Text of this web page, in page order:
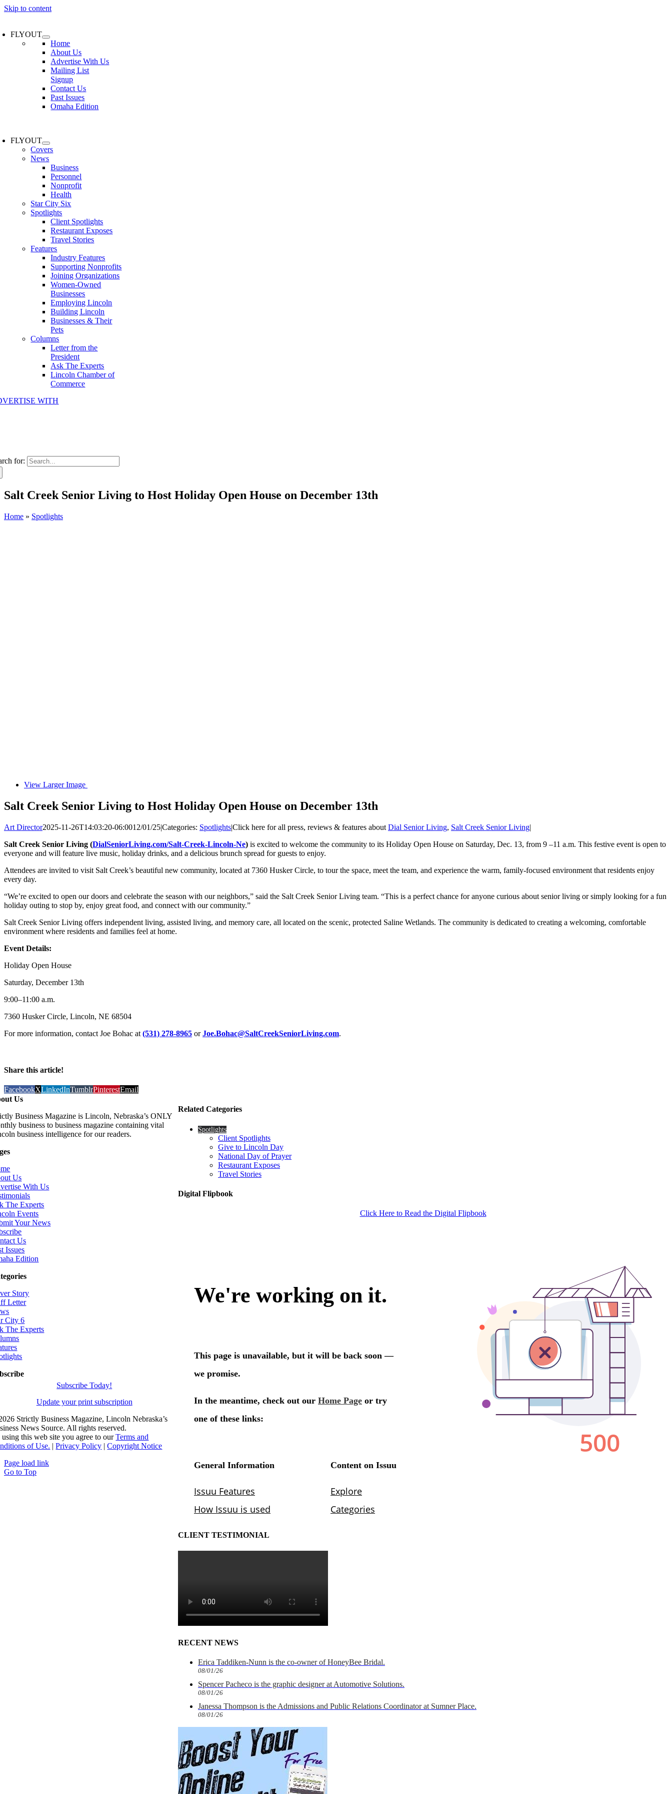
Skip to content
FLYOUT
Home
About Us
Advertise With Us
Mailing List
Signup
Contact Us
Past Issues
Omaha Edition
FLYOUT
Covers
News
Business
Personnel
Nonprofit
Health
Star City Six
Spotlights
Client Spotlights
Restaurant Exposes
Travel Stories
Features
Industry Features
Supporting Nonprofits
Joining Organizations
Women-Owned
Businesses
Employing Lincoln
Building Lincoln
Businesses & Their
Pets
Columns
Letter from the
President
Ask The Experts
Lincoln Chamber of
Commerce
WITH
for:
Salt Creek Senior Living to Host Holiday Open House on December 13th
Home » Spotlights
View Larger Image
Salt Creek Senior Living to Host Holiday Open House on December 13th
Art Director2025-11-26T14:03:20-06:0012/01/25|Categories: Spotlights|Click here for all press, reviews & features about Dial Senior Living, Salt Creek Senior Living|
Salt Creek Senior Living (DialSeniorLiving.com/Salt-Creek-Lincoln-Ne) is excited to welcome the community to its Holiday Open House on Saturday, Dec. 13, from 9 –11 a.m. This festive event is open to
everyone and will feature live music, holiday drinks, and a delicious brunch spread for guests to enjoy.
Attendees are invited to visit Salt Creek’s beautiful new community, located at 7360 Husker Circle, to tour the space, meet the team, and experience the warm, family-focused environment that residents enjoy
every day.
“We’re excited to open our doors and celebrate the season with our neighbors,” said the Salt Creek Senior Living team. “This is a perfect chance for anyone curious about senior living or simply looking for a fun
holiday outing to stop by, enjoy great food, and connect with our community.”
Salt Creek Senior Living offers independent living, assisted living, and memory care, all located on the scenic, protected Saline Wetlands. The community is dedicated to creating a welcoming, comfortable
environment where residents and families feel at home.
Event Details:
Holiday Open House
Saturday, December 13th
9:00–11:00 a.m.
7360 Husker Circle, Lincoln, NE 68504
For more information, contact Joe Bohac at (531) 278-8965 orJoe.Bohac@SaltCreekSeniorLiving.com.
Share this article!
FacebookXLinkedInTumblrPinterestEmail
Related Categories
Spotlights
Client Spotlights
Give to Lincoln Day
National Day of Prayer
Restaurant Exposes
Travel Stories
Digital Flipbook
Click Here to Read the Digital Flipbook
CLIENT TESTIMONIAL
RECENT NEWS
Erica Taddiken-Nunn is the co-owner of HoneyBee Bridal.
08/01/26
Spencer Pacheco is the graphic designer at Automotive Solutions.
08/01/26
Janessa Thompson is the Admissions and Public Relations Coordinator at Sumner Place.
08/01/26
Us
Business Magazine is Lincoln, Nebraska’s ONLY
business to business magazine containing vital
business intelligence for our readers.
Us
With Us
The Experts
Events
Your News
Us
Issues
Edition
Story
Letter
City 6
The Experts
Subscribe Today!
Update your print subscription
Strictly Business Magazine, Lincoln Nebraska’s
News Source. All rights reserved.
this web site you agree to ourTerms and
of Use. |Privacy Policy |Copyright Notice
Page load link
Go to Top